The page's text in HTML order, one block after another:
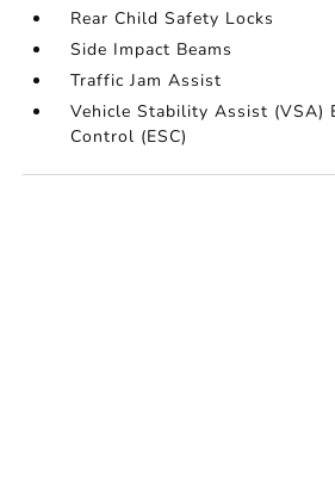
Rear Child Safety Locks
Side Impact Beams
Traffic Jam Assist
Vehicle Stability Assist (VSA)
Control (ESC)